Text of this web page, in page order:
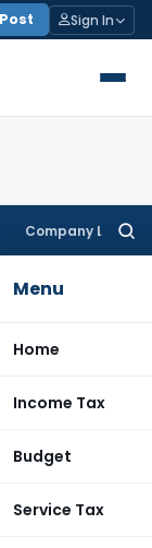
Sign In
Company Law
Menu
Home
Income Tax
Budget
Service Tax
Service Tax
of Red